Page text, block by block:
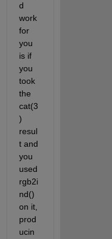
d
work
for
you
is if
you
took
the
cat(3
)
resul
t and
you
used
rgb2i
nd()
on it,
prod
ucin